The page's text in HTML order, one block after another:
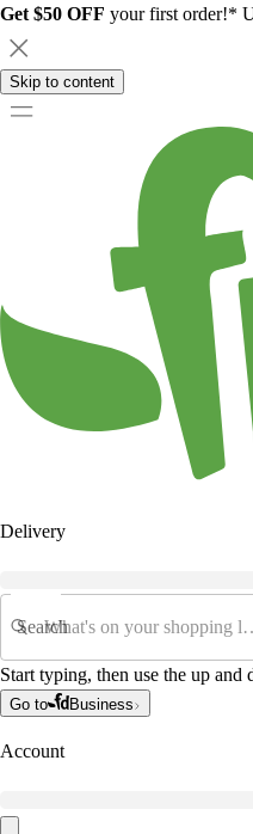
Get $50 OFF your first order!*
Skip to content
Delivery
Search
Start typing, then use the up
Go to Business
Account